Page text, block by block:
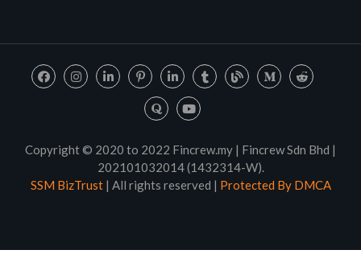
Copyright © 2020 to 2022 Fincrew.my | Fincrew Sdn Bhd |
202101032014 (1432314-W).
SSM BizTrust| All rights reserved | Protected By DMCA